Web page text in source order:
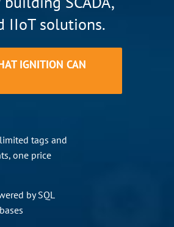
IIoT solutions.
IGNITION CAN
tags and
one price
by SQL